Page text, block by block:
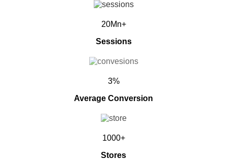
20Mn+
Sessions
3%
Average Conversion
1000+
Stores